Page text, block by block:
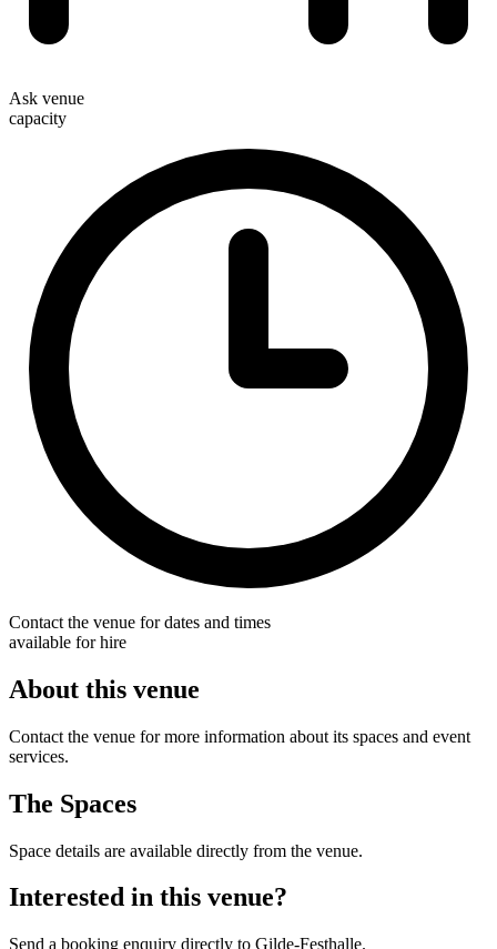
Ask venue
capacity
Contact the venue for dates and times
available for hire
About this venue
Contact the venue for more information about its spaces and event
services.
The Spaces
Space details are available directly from the venue.
Interested in this venue?
Send a booking enquiry directly to Gilde-Festhalle.